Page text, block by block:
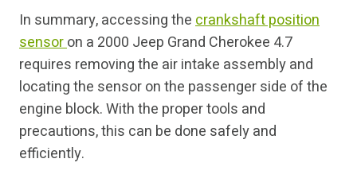
In summary, accessing thecrankshaft position
sensoron a 2000 Jeep Grand Cherokee 4.7
requires removing the air intake assembly and
locating the sensor on the passenger side of the
engine block. With the proper tools and
precautions, this can be done safely and
efficiently.